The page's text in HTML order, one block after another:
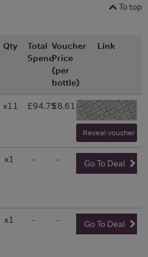
To top
Qty
Total
Spend
Voucher
Price
(per
bottle)
Link
x11 £94.75£8.61 -
Reveal voucher
x1 - - Go To Deal
x1 - - Go To Deal